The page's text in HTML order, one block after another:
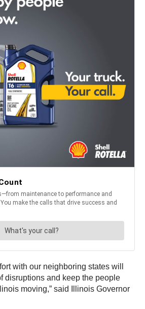
with our neighboring states will
disruptions and keep the people
moving,” said Illinois Governor